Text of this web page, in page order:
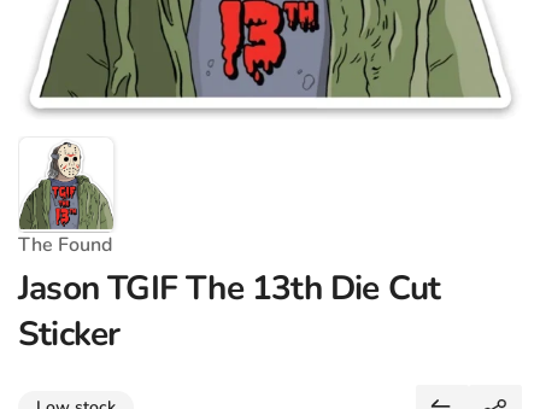
The Found
Jason TGIF The 13th Die Cut
Sticker
Share